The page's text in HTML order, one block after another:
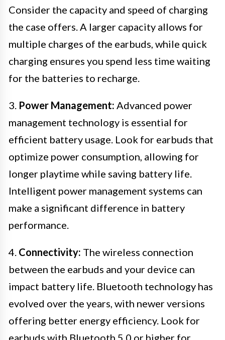
Consider the capacity and speed of charging
the case offers. A larger capacity allows for
multiple charges of the earbuds, while quick
charging ensures you spend less time waiting
for the batteries to recharge.
3. Power Management: Advanced power
management technology is essential for
efficient battery usage. Look for earbuds that
optimize power consumption, allowing for
longer playtime while saving battery life.
Intelligent power management systems can
make a significant difference in battery
performance.
4. Connectivity: The wireless connection
between the earbuds and your device can
impact battery life. Bluetooth technology has
evolved over the years, with newer versions
offering better energy efficiency. Look for